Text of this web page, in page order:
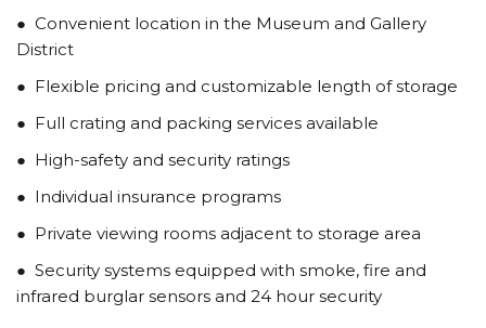
● Convenient location in the Museum and Gallery
District
● Flexible pricing and customizable length of storage
● Full crating and packing services available
● High-safety and security ratings
● Individual insurance programs
● Private viewing rooms adjacent to storage area
● Security systems equipped with smoke, fire and
infrared burglar sensors and 24 hour security